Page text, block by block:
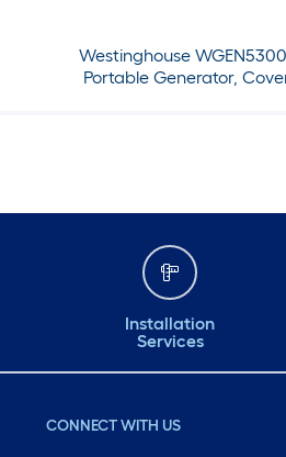
Westinghouse
Portable Generator,
Installation
Services
CONNECT WITH US